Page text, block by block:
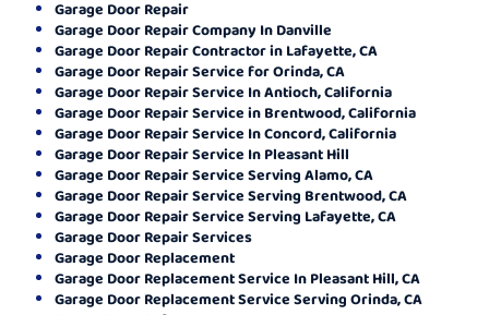
Garage Door Repair
Garage Door Repair Company In Danville
Garage Door Repair Contractor in Lafayette, CA
Garage Door Repair Service for Orinda, CA
Garage Door Repair Service In Antioch, California
Garage Door Repair Service in Brentwood, California
Garage Door Repair Service In Concord, California
Garage Door Repair Service In Pleasant Hill
Garage Door Repair Service Serving Alamo, CA
Garage Door Repair Service Serving Brentwood, CA
Garage Door Repair Service Serving Lafayette, CA
Garage Door Repair Services
Garage Door Replacement
Garage Door Replacement Service In Pleasant Hill, CA
Garage Door Replacement Service Serving Orinda, CA